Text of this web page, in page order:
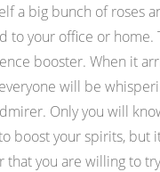
a big bunch of roses
to your office or home.
booster. When it
will be
Only you will
boost your spirits, but
that you are willing to